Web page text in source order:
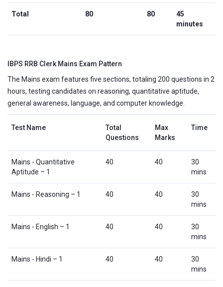
Total 80 80
45
minutes
IBPS RRB Clerk Mains Exam Pattern
The Mains exam features five sections, totaling 200 questions in 2
hours, testing candidates on reasoning, quantitative aptitude,
general awareness, language, and computer knowledge.
Test Name
Total
Questions
Max
Marks
Time
Mains - Quantitative
Aptitude – 1
40 40
30
mins
Mains - Reasoning – 1 40 40
30
mins
Mains - English – 1 40 40
30
mins
Mains - Hindi – 1 40 40
30
mins